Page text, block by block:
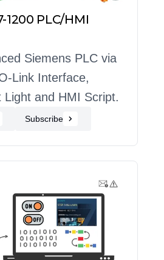
1200 PLC/HMI
Siemens PLC via
Link Interface,
Light and HMI Script.
Subscribe